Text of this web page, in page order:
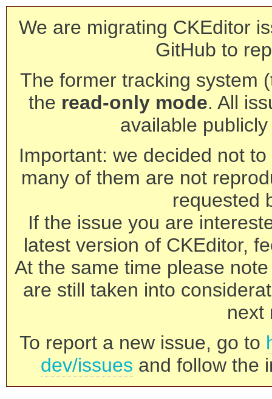
We are migrating CKEditor
GitHub to
The former tracking system
the read-only mode. All
available
Important: we decided not
many of them are not
requested
If the issue you are
latest version of CKEditor,
At the same time please
are still taken into
next
To report a new issue, go to
dev/issues and follow the